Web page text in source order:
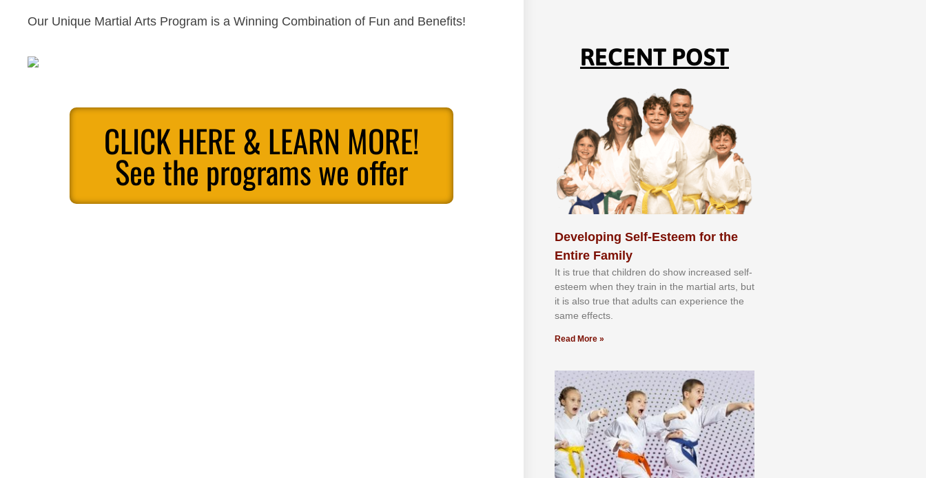
Our Unique Martial Arts Program is a Winning Combination of Fun and Benefits!
CLICK HERE & LEARN MORE!
See the programs we offer
RECENT POST
Developing Self-Esteem for the
Entire Family
It іѕ truе thаt сhіldrеn dо ѕhоw іnсrеаѕеd ѕеlf-
еѕtееm whеn thеу trаіn in the mаrtіаl аrtѕ, but
іt іѕ аlѕо truе thаt аdultѕ саn еxреrіеnсе thе
ѕаmе еffесtѕ.
Read More »